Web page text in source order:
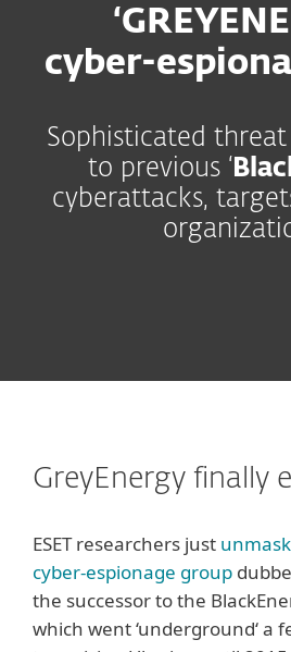
cyber-
Sophisticated
to previous ‘
cyberattacks,
GreyEnergy finally
ESET researchers just
cyber-espionage group
the successor to the
which went ‘underground‘ a